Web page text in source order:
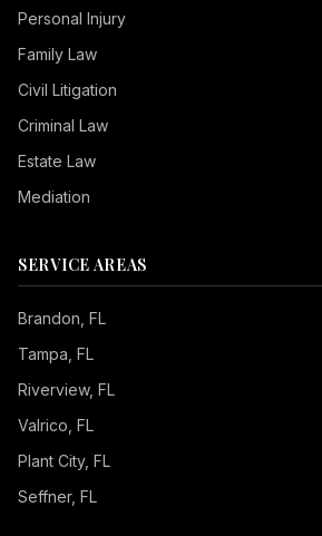
Personal Injury
Family Law
Civil Litigation
Criminal Law
Estate Law
Mediation
SERVICE AREAS
Brandon , FL
Tampa , FL
Riverview, FL
Valrico , FL
Plant City, FL
Seffner, FL